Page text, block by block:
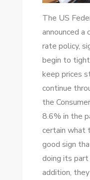
The US
announced a
rate policy,
begin to
keep prices
continue
the
8.6% in the
certain what
good sign
doing its
addition,